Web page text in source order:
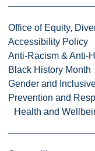
Office of Equity,
Accessibility Policy
Anti-Racism & Anti-
Black History Month
Gender and
Prevention and
Health and